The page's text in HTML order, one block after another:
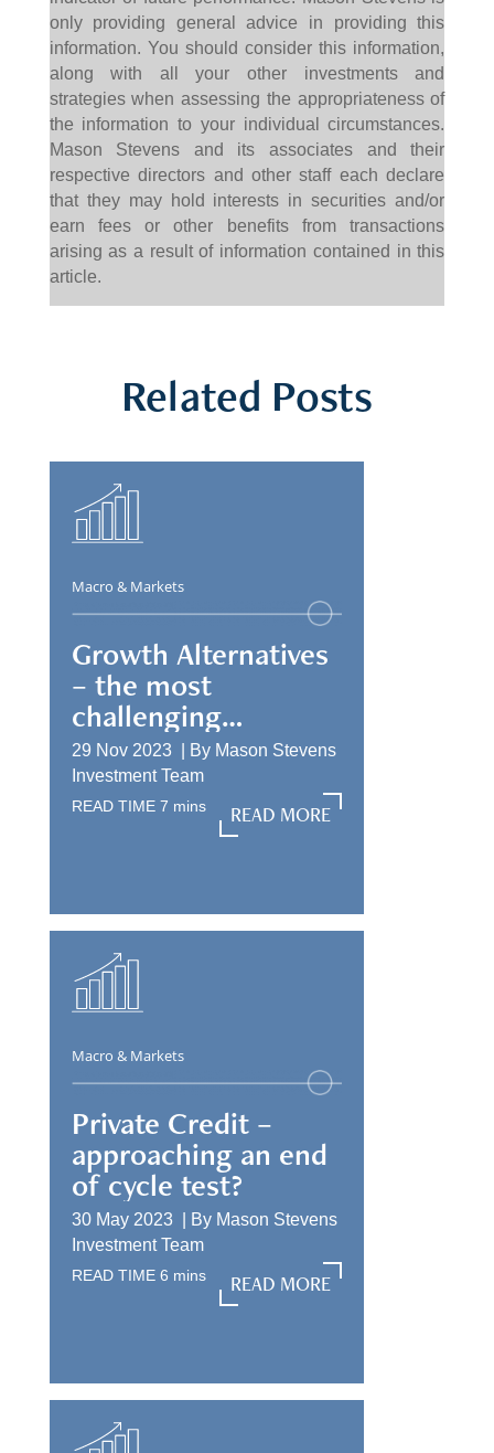
only providing general advice in providing this
information. You should consider this information,
along with all your other investments and
strategies when assessing the appropriateness of
the information to your individual circumstances.
Mason Stevens and its associates and their
respective directors and other staff each declare
that they may hold interests in securities and/or
earn fees or other benefits from transactions
arising as a result of information contained in this
article.
Related Posts
Macro & Markets
Growth Alternatives
– the most
challenging
allocation
29 Nov 2023 | By Mason Stevens
Investment Team
READ TIME 7 mins
READ MORE
READ MORE
Macro & Markets
Private Credit –
approaching an end
of cycle test?
30 May 2023 | By Mason Stevens
Investment Team
READ TIME 6 mins
READ MORE
READ MORE